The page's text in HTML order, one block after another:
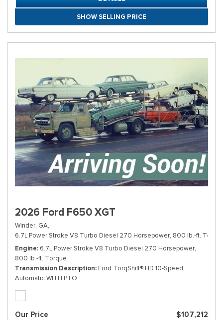
SHOW SELLING PRICE
2026 Ford F650 XGT
Winder, GA,
6.7L Power Stroke V8 Turbo Diesel 270 Horsepower, 800 lb.-ft.
Engine 6.7L Power Stroke V8 Turbo Diesel 270 Horsepower,
800 lb.-ft. Torque
Transmission Description Ford TorqShift® HD 10-Speed
Automatic WITH PTO
Our Price $107,212